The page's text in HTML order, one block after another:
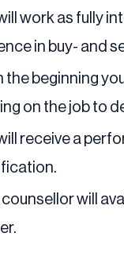
work as fully
in buy- and
the beginning
on the job to
receive a
counsellor will